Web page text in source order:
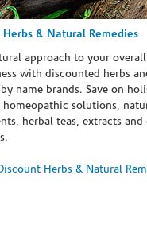
Herbs & Natural Remedies
approach to your
with discounted herbs
name brands. Save on
homeopathic solutions,
herbal teas, extracts and
Herbs & Natural